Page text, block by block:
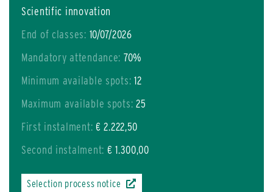
Scientific innovation
End of classes: 10/07/2026
Mandatory attendance: 70%
Minimum available spots: 12
Maximum available spots: 25
First instalment: € 2.222,50
Second instalment: € 1.300,00
Selection process notice